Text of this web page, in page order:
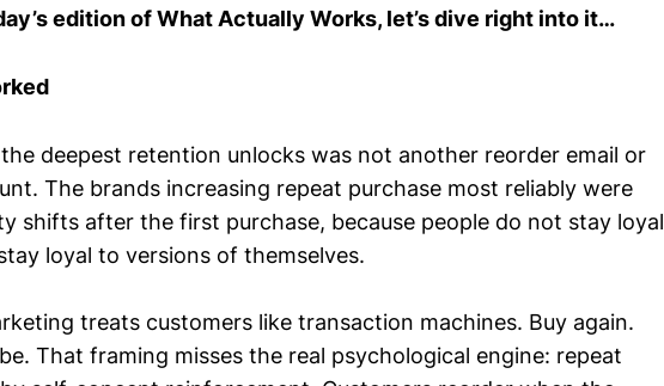
edition of What Actually Works, let’s dive right into it…
deepest retention unlocks was not another reorder email or
The brands increasing repeat purchase most reliably were
shifts after the first purchase, because people do not stay loyal
loyal to versions of themselves.
treats customers like transaction machines. Buy again.
That framing misses the real psychological engine: repeat